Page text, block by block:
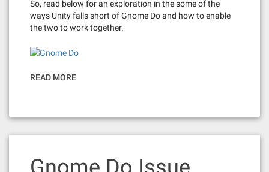
So, read below for an exploration in the some of the
ways Unity falls short of Gnome Do and how to enable
the two to work together.
READ MORE